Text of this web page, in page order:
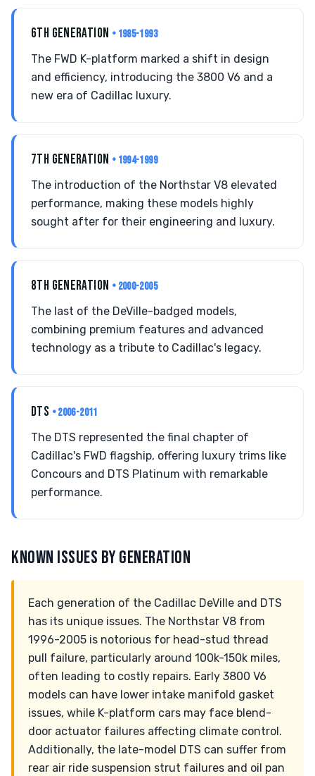
6TH GENERATION • 1985-1993
The FWD K-platform marked a shift in design
and efficiency, introducing the 3800 V6 and a
new era of Cadillac luxury.
7TH GENERATION • 1994-1999
The introduction of the Northstar V8 elevated
performance, making these models highly
sought after for their engineering and luxury.
8TH GENERATION • 2000-2005
The last of the DeVille-badged models,
combining premium features and advanced
technology as a tribute to Cadillac's legacy.
DTS • 2006-2011
The DTS represented the final chapter of
Cadillac's FWD flagship, offering luxury trims like
Concours and DTS Platinum with remarkable
performance.
KNOWN ISSUES BY GENERATION
Each generation of the Cadillac DeVille and DTS
has its unique issues. The Northstar V8 from
1996-2005 is notorious for head-stud thread
pull failure, particularly around 100k-150k miles,
often leading to costly repairs. Early 3800 V6
models can have lower intake manifold gasket
issues, while K-platform cars may face blend-
door actuator failures affecting climate control.
Additionally, the late-model DTS can suffer from
rear air ride suspension strut failures and oil pan